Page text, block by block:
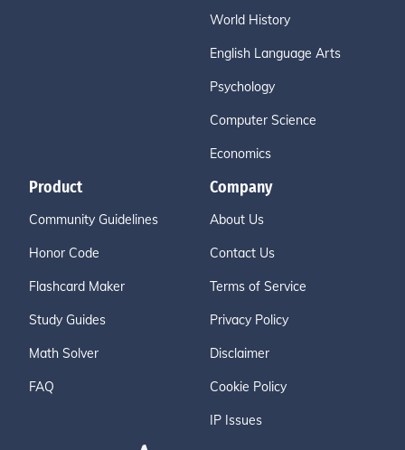
World History
English Language Arts
Psychology
Computer Science
Economics
Product
Community Guidelines
Honor Code
Flashcard Maker
Study Guides
Math Solver
FAQ
Company
About Us
Contact Us
Terms of Service
Privacy Policy
Disclaimer
Cookie Policy
IP Issues